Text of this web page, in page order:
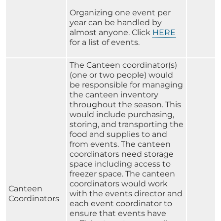
Organizing one event per
year can be handled by
almost anyone. Click HERE
for a list of events.
Canteen
Coordinators
The Canteen coordinator(s)
(one or two people) would
be responsible for managing
the canteen inventory
throughout the season. This
would include purchasing,
storing, and transporting the
food and supplies to and
from events. The canteen
coordinators need storage
space including access to
freezer space. The canteen
coordinators would work
with the events director and
each event coordinator to
ensure that events have